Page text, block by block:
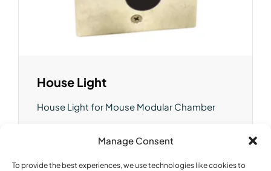
Manage Consent
To provide the best experiences, we use technologies like cookies to
House Light
House Light for Mouse Modular Chamber
80224AM14